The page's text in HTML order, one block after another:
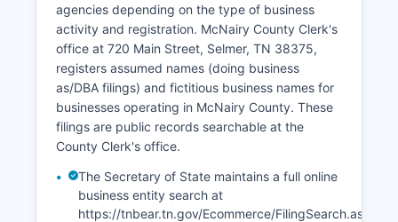
Certified copies can be requested from the Court
Clerk's office. Tennessee vital records laws are
codified at Tennessee Code Annotated § 68-3-
101 et seq.
The state Office of Vital Records also offers
online ordering through VitalChek for an
additional convenience fee, with processing
agencies depending on the type of business
activity and registration. McNairy County Clerk's
office at 720 Main Street, Selmer, TN 38375,
registers assumed names (doing business
as/DBA filings) and fictitious business names for
businesses operating in McNairy County. These
filings are public records searchable at the
County Clerk's office.
The Secretary of State maintains a full online
business entity search at
https://tnbear.tn.gov/Ecommerce/FilingSearch.aspx